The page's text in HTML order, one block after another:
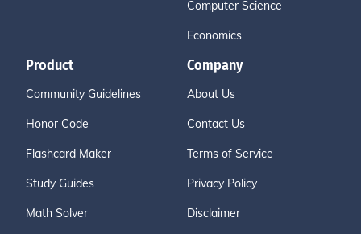
Computer Science
Economics
Product
Community Guidelines
Honor Code
Flashcard Maker
Study Guides
Math Solver
Company
About Us
Contact Us
Terms of Service
Privacy Policy
Disclaimer